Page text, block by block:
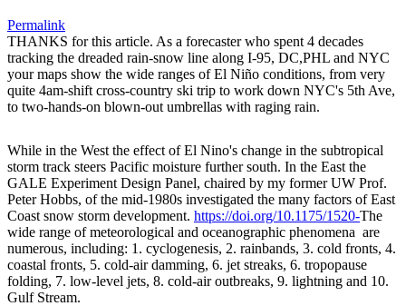
Permalink
THANKS for this article. As a forecaster who spent 4 decades
tracking the dreaded rain-snow line along I-95, DC,PHL and NYC
your maps show the wide ranges of El Niño conditions, from very
quite 4am-shift cross-country ski trip to work down NYC's 5th Ave,
to two-hands-on blown-out umbrellas with raging rain.
While in the West the effect of El Nino's change in the subtropical
storm track steers Pacific moisture further south. In the East the
GALE Experiment Design Panel, chaired by my former UW Prof.
Peter Hobbs, of the mid-1980s investigated the many factors of East
Coast snow storm development. https://doi.org/10.1175/1520-The
wide range of meteorological and oceanographic phenomena are
numerous, including: 1. cyclogenesis, 2. rainbands, 3. cold fronts, 4.
coastal fronts, 5. cold-air damming, 6. jet streaks, 6. tropopause
folding, 7. low-level jets, 8. cold-air outbreaks, 9. lightning and 10.
Gulf Stream.